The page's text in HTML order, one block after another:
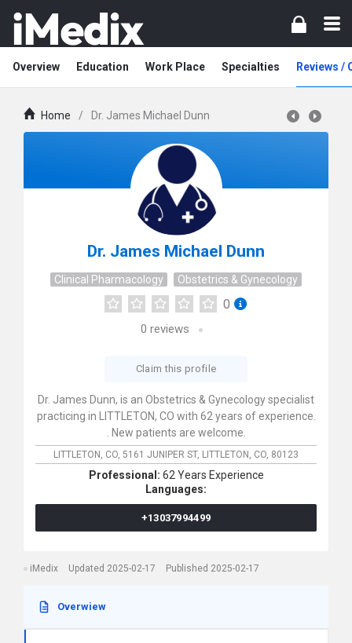
Overview Education Work Place Specialties Reviews /
Home / Dr. James Michael Dunn
Dr. James Michael Dunn
Clinical Pharmacology Obstetrics & Gynecology
0
0 reviews
Claim this profile
Dr. James Dunn, is an Obstetrics & Gynecology specialist
practicing in LITTLETON, CO with 62 years of experience.
. New patients are welcome.
LITTLETON, CO, 5161 JUNIPER ST, LITTLETON, CO, 80123
Professional: 62 Years Experience
Languages:
+13037994499
iMedix Updated 2025-02-17 Published 2025-02-17
Overwiew